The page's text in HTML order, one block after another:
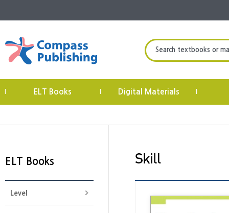
Search textbooks or
ELT Books Digital Materials
ELT Books
Level